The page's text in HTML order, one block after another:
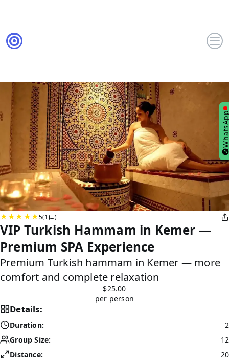
5(1 )
VIP Turkish Hammam in Kemer —
Premium SPA Experience
Premium Turkish hammam in Kemer — more
comfort and complete relaxation
$25.00
per person
Details:
Duration:
2
Group Size:
12
Distance:
20